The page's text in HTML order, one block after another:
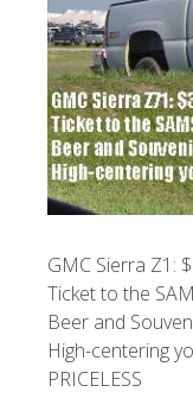
GMC Sierra Z1:
Ticket to the
Beer and
High-centering
PRICELESS